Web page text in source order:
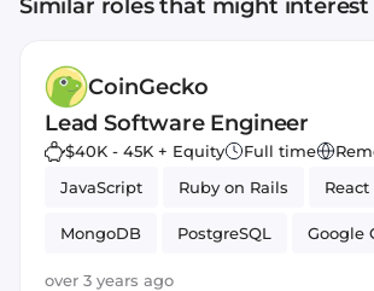
Similar roles that might interest
CoinGecko
Lead Software Engineer
$40K - 45K + Equity Full time
JavaScript
Ruby on Rails React
MongoDB PostgreSQL Google
Amazon AWS
over 3 years ago